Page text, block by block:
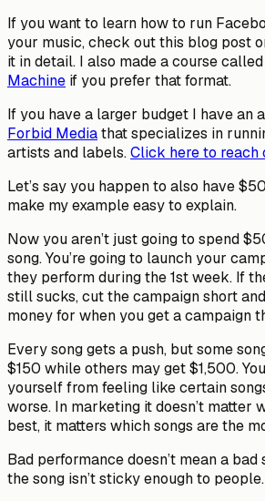
If you want to learn how to run
your music, check out this blog post
it in detail. I also made a course called
Machine if you prefer that format.
If you have a larger budget I have an
Forbid Mediathat specializes in
artists and labels.Click here to reach
Let’s say you happen to also have
make my example easy to explain.
Now you aren’t just going to spend
song. You’re going to launch your
they perform during the 1st week. If
still sucks, cut the campaign short
money for when you get a campaign
Every song gets a push, but some
$150 while others may get $1,500.
yourself from feeling like certain
worse. In marketing it doesn’t matter
best, it matters which songs are the
Bad performance doesn’t mean a bad
the song isn’t sticky enough to people.